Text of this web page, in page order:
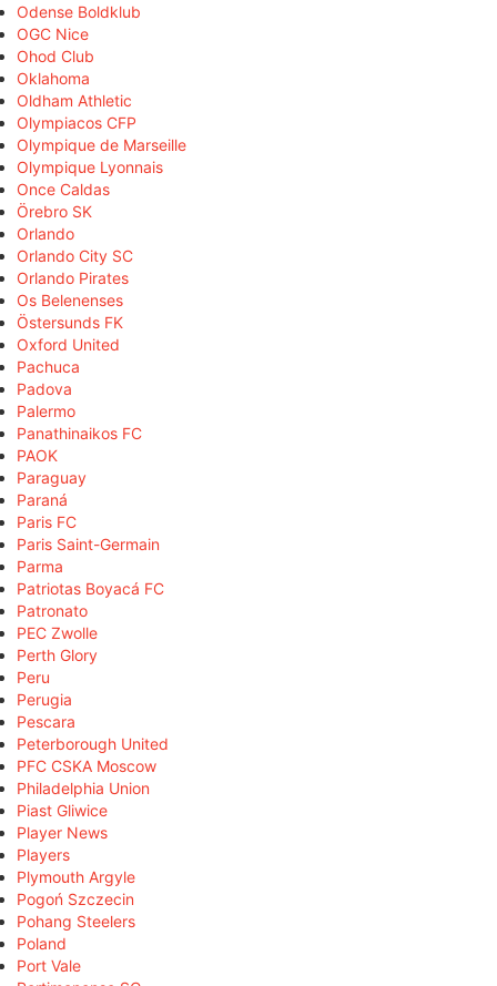
Odense Boldklub
OGC Nice
Ohod Club
Oklahoma
Oldham Athletic
Olympiacos CFP
Olympique de Marseille
Olympique Lyonnais
Once Caldas
Örebro SK
Orlando
Orlando City SC
Orlando Pirates
Os Belenenses
Östersunds FK
Oxford United
Pachuca
Padova
Palermo
Panathinaikos FC
PAOK
Paraguay
Paraná
Paris FC
Paris Saint-Germain
Parma
Patriotas Boyacá FC
Patronato
PEC Zwolle
Perth Glory
Peru
Perugia
Pescara
Peterborough United
PFC CSKA Moscow
Philadelphia Union
Piast Gliwice
Player News
Players
Plymouth Argyle
Pogoń Szczecin
Pohang Steelers
Poland
Port Vale